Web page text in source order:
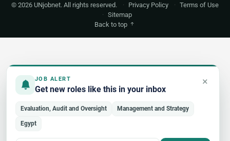
JOB ALERT
Get new roles like this in your inbox
×
Evaluation, Audit and Oversight Management and Strategy
Egypt
© 2026 UNjobnet. All rights reserved. · Privacy Policy · Terms of Use
· Sitemap
Back to top